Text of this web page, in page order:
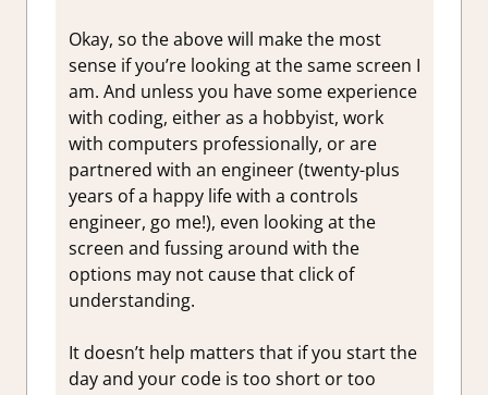
Okay, so the above will make the most
sense if you’re looking at the same screen I
am. And unless you have some experience
with coding, either as a hobbyist, work
with computers professionally, or are
partnered with an engineer (twenty-plus
years of a happy life with a controls
engineer, go me!), even looking at the
screen and fussing around with the
options may not cause that click of
understanding.
It doesn’t help matters that if you start the
day and your code is too short or too